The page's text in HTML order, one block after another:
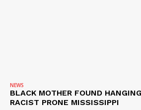
NEWS
BLACK MOTHER FOUND
RACIST PRONE MISSISSIPPI